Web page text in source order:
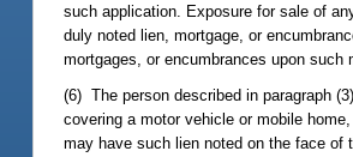
such application. Exposure for sale of
duly noted lien, mortgage, or
mortgages, or encumbrances upon such
(6) The person described in paragraph
covering a motor vehicle or mobile
may have such lien noted on the face of